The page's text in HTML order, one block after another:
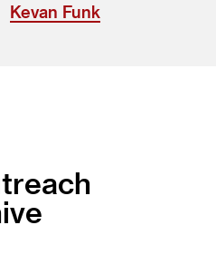
Kevan Funk